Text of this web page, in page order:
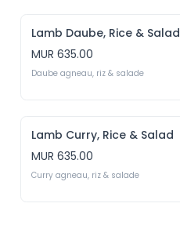
Lamb Daube, Rice & Salad
MUR 635.00
Daube agneau, riz & salade
Lamb Curry, Rice & Salad
MUR 635.00
Curry agneau, riz & salade